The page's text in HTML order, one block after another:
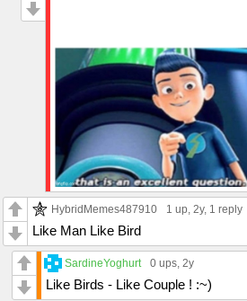
HybridMemes487910 1 up, 2y, 1 reply
Like Man Like Bird
SardineYoghurt 0 ups, 2y
Like Birds - Like Couple ! :~)